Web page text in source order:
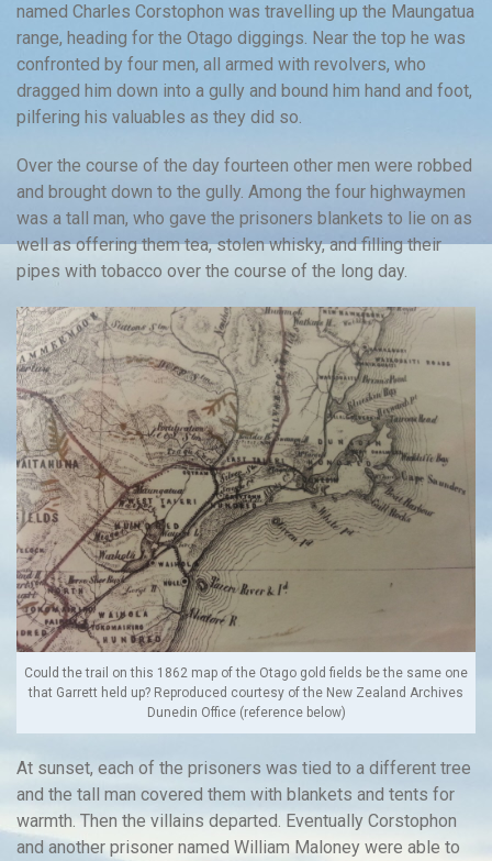
named Charles Corstophon was travelling up the Maungatua
range, heading for the Otago diggings. Near the top he was
confronted by four men, all armed with revolvers, who
dragged him down into a gully and bound him hand and foot,
pilfering his valuables as they did so.
Over the course of the day fourteen other men were robbed
and brought down to the gully. Among the four highwaymen
was a tall man, who gave the prisoners blankets to lie on as
well as offering them tea, stolen whisky, and filling their
pipes with tobacco over the course of the long day.
Could the trail on this 1862 map of the Otago gold fields be the same one
that Garrett held up? Reproduced courtesy of the New Zealand Archives
Dunedin Office (reference below)
At sunset, each of the prisoners was tied to a different tree
and the tall man covered them with blankets and tents for
warmth. Then the villains departed. Eventually Corstophon
and another prisoner named William Maloney were able to